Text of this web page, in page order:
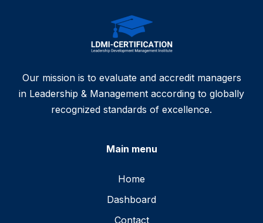
Our mission is to evaluate and accredit managers
in Leadership & Management according to globally
recognized standards of excellence.
Main menu
Home
Dashboard
Contact